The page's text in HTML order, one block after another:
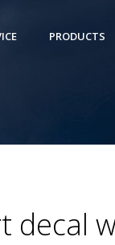
PRODUCTS
decal